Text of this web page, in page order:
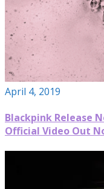
April 4, 2019
Blackpink Release
Official Video Out